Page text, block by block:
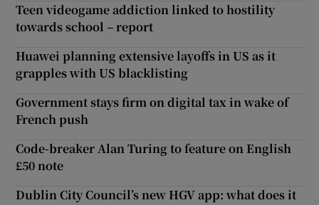
Teen videogame addiction linked to hostility
towards school – report
Huawei planning extensive layoffs in US as it
grapples with US blacklisting
Government stays firm on digital tax in wake of
French push
Code-breaker Alan Turing to feature on English
£50 note
Dublin City Council’s new HGV app: what does it